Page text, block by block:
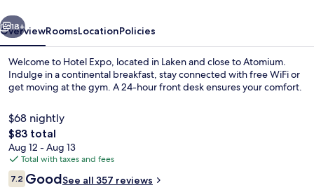
Lobby
Next
18+
OverviewRoomsLocationPolicies
Welcome to Hotel Expo, located in Laken and close to Atomium.
Indulge in a continental breakfast, stay connected with free WiFi or
get moving at the gym. A 24-hour front desk ensures your comfort.
$68 nightly
The
total
price
is
$83
$83 total
Aug 12 - Aug 13
Total with taxes and fees
Reviews
7.27.2 out of 10
GoodSee all 357 reviews